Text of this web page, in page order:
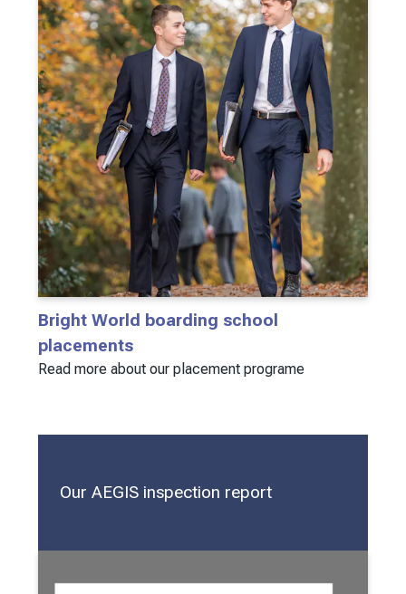
Bright World boarding school
placements
Read more about our placement programe
Our AEGIS inspection report